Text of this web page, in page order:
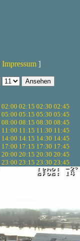
Impressum ]
02:00 02:15 02:30 02:45
05:00 05:15 05:30 05:45
08:00 08:15 08:30 08:45
11:00 11:15 11:30 11:45
14:00 14:15 14:30 14:45
17:00 17:15 17:30 17:45
20:00 20:15 20:30 20:45
23:00 23:15 23:30 23:45